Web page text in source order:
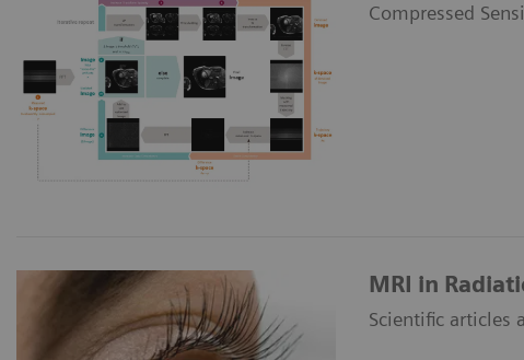
Compressed
MRI in
Scientific articles